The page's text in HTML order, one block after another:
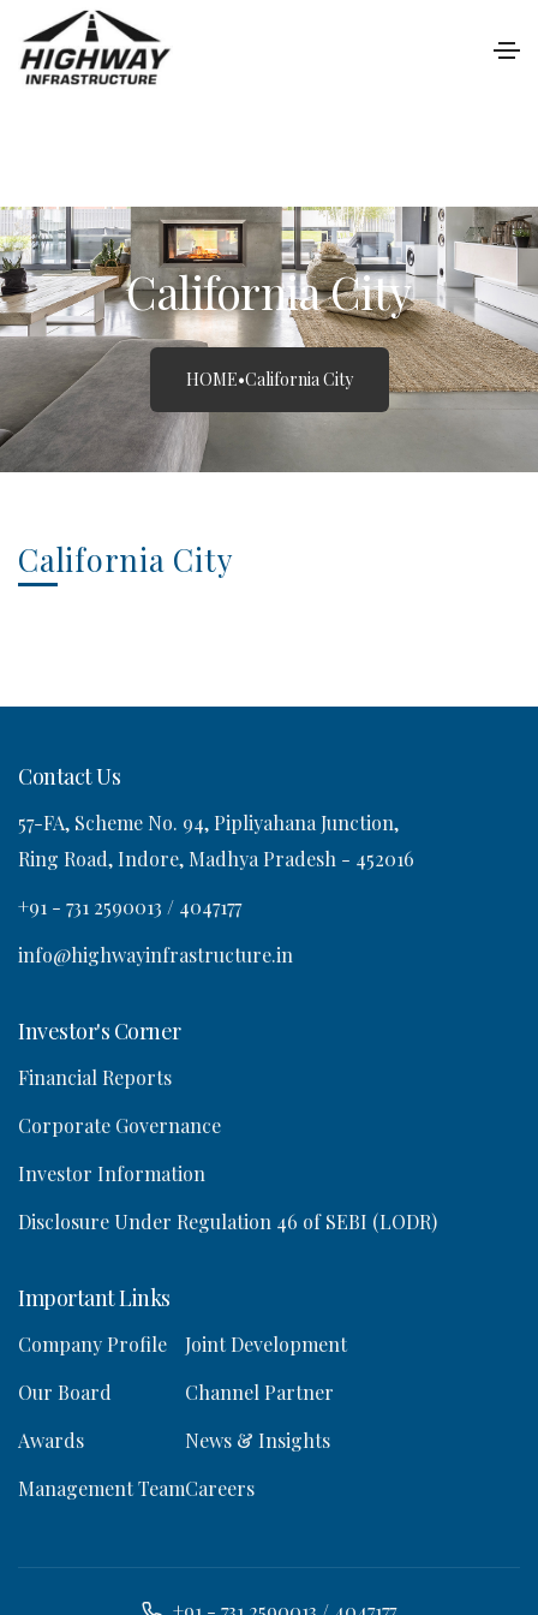
California City
HOME•California City
California City
Contact Us
57-FA, Scheme No. 94, Pipliyahana Junction,
Ring Road, Indore, Madhya Pradesh - 452016
+91 - 731 2590013 / 4047177
info@highwayinfrastructure.in
Investor's Corner
Financial Reports
Corporate Governance
Investor Information
Disclosure Under Regulation 46 of SEBI (LODR)
Important Links
Company Profile
Our Board
Awards
Management Team
Joint Development
Channel Partner
News & Insights
Careers